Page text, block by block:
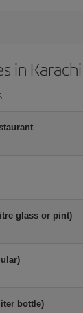
in Karachi
glass or pint)
bottle)